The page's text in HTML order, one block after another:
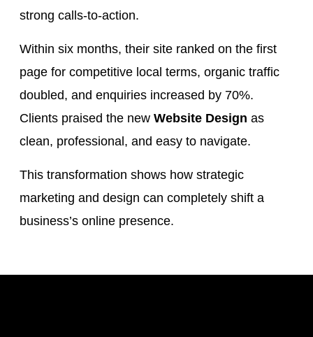
strong calls-to-action.
Within six months, their site ranked on the first
page for competitive local terms, organic traffic
doubled, and enquiries increased by 70%.
Clients praised the new Website Design as
clean, professional, and easy to navigate.
This transformation shows how strategic
marketing and design can completely shift a
business’s online presence.